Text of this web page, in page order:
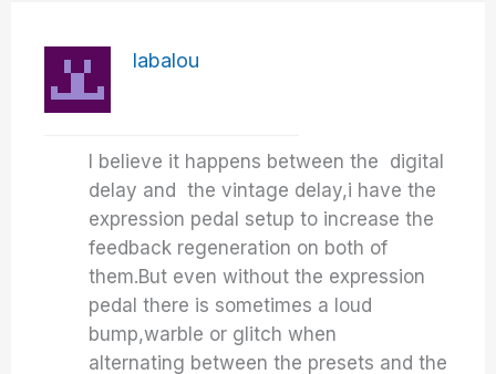
labalou
I believe it happens between the digital
delay and the vintage delay,i have the
expression pedal setup to increase the
feedback regeneration on both of
them.But even without the expression
pedal there is sometimes a loud
bump,warble or glitch when
alternating between the presets and the